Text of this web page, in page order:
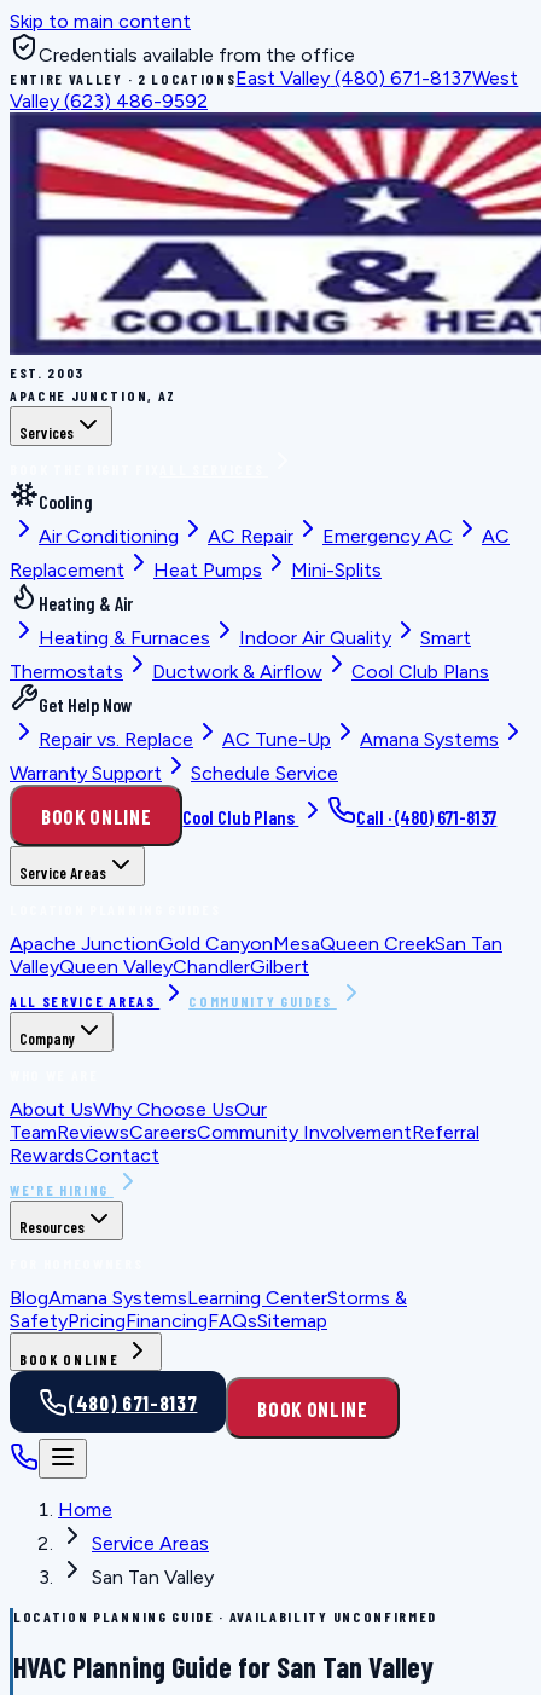
Skip to main content
Credentials available from the office
ENTIRE VALLEY · 2 LOCATIONSEast Valley (480) 671-8137West
Valley (623) 486-9592
EST. 2003
APACHE JUNCTION, AZ
Services
Cooling
Air Conditioning
AC Repair Emergency AC
AC
Replacement
Heat Pumps
Mini-Splits
Heating & Air
Heating & Furnaces
Indoor Air Quality
Smart
Thermostats
Ductwork & Airflow
Cool Club Plans
Get Help Now
Repair vs. Replace
AC Tune-Up
Amana Systems
Warranty Support
Schedule Service
BOOK ONLINE Cool Club Plans Call ·(480) 671-8137
Service Areas
Apache JunctionGold CanyonMesaQueen CreekSan Tan
ValleyQueen ValleyChandlerGilbert
ALL SERVICE AREAS COMMUNITY GUIDES
Company
About UsWhy Choose UsOur
TeamReviewsCareersCommunity InvolvementReferral
RewardsContact
WE'RE HIRING
Resources
BlogAmana SystemsLearning CenterStorms &
SafetyPricingFinancingFAQsSitemap
BOOK ONLINE
(480) 671-8137 BOOK ONLINE
Home
Service Areas
San Tan Valley
LOCATION PLANNING GUIDE · AVAILABILITY UNCONFIRMED
HVAC Planning Guide for San Tan Valley